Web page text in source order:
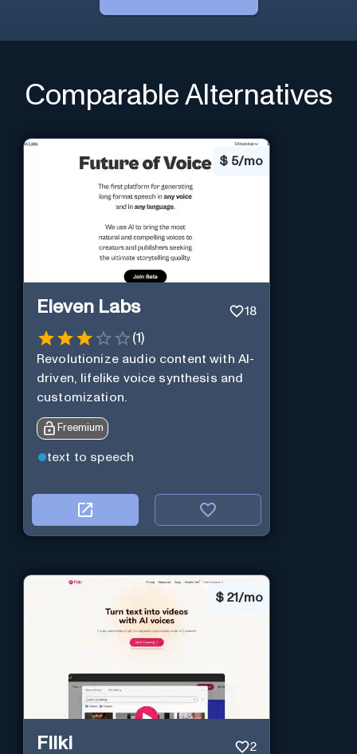
Comparable Alternatives
$ 5/mo
Eleven Labs 18
(1)
Revolutionize audio content with AI-
driven, lifelike voice synthesis and
customization.
Freemium
text to speech
$ 21/mo
Fliki 2